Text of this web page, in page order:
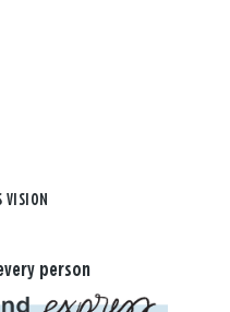
VISION
person